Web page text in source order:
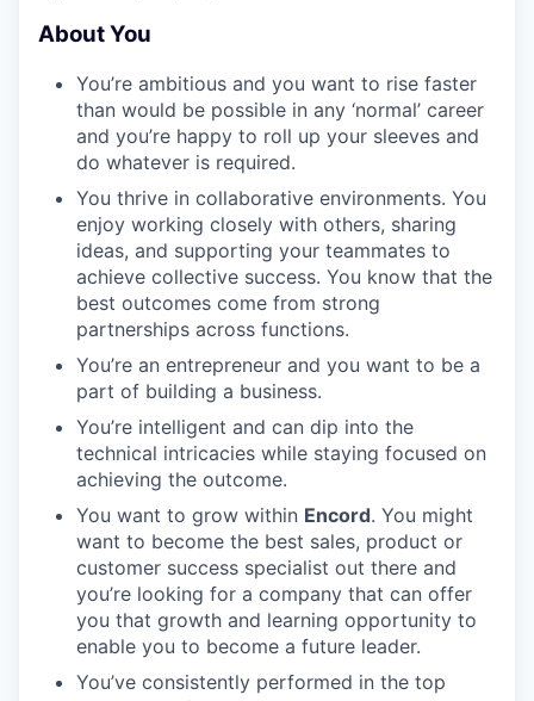
About You
You’re ambitious and you want to rise faster
than would be possible in any ‘normal’ career
and you’re happy to roll up your sleeves and
do whatever is required.
You thrive in collaborative environments. You
enjoy working closely with others, sharing
ideas, and supporting your teammates to
achieve collective success. You know that the
best outcomes come from strong
partnerships across functions.
You’re an entrepreneur and you want to be a
part of building a business.
You’re intelligent and can dip into the
technical intricacies while staying focused on
achieving the outcome.
You want to grow within Encord. You might
want to become the best sales, product or
customer success specialist out there and
you’re looking for a company that can offer
you that growth and learning opportunity to
enable you to become a future leader.
You’ve consistently performed in the top